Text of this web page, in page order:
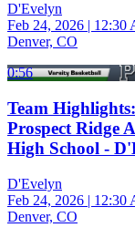
D'Evelyn
Feb 24, 2026 | 12:30
Denver, CO
0:56
Team
Prospect Ridge
High School -
D'Evelyn
Feb 24, 2026 | 12:30
Denver, CO